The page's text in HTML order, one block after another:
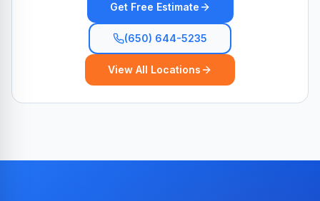
Get Free Estimate
(650) 644-5235
View All Locations